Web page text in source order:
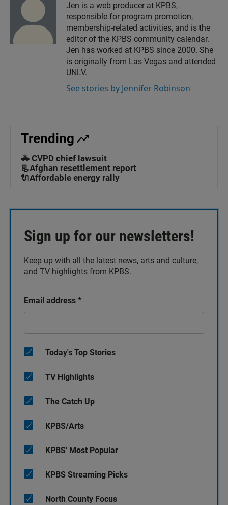
Jen is a web producer at KPBS,
responsible for program promotion,
membership-related activities, and is the
editor of the KPBS community calendar.
Jen has worked at KPBS since 2000. She
is originally from Las Vegas and attended
UNLV.
See stories by Jennifer Robinson
Trending
🚓 CVPD chief lawsuit
📃Afghan resettlement report
🔌Affordable energy rally
Sign up for our newsletters!
Keep up with all the latest news, arts and culture,
and TV highlights from KPBS.
Email address *
Today's Top Stories
TV Highlights
The Catch Up
KPBS/Arts
KPBS' Most Popular
KPBS Streaming Picks
North County Focus